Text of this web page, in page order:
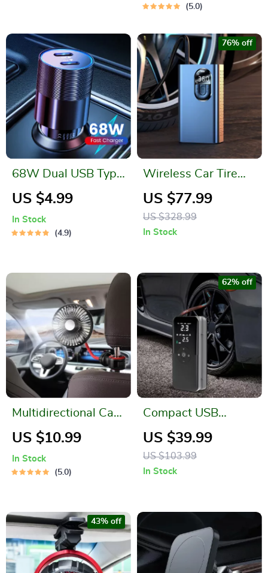
5.0
68W Dual USB Type
C Car Charger
US $4.99
In Stock
4.9
Wireless Car Tire
Inflator Pump with
LED Lamp
US $77.99
US $328.99
76% off
In Stock
Multidirectional Car
Back Seat Fan
US $10.99
In Stock
5.0
Compact USB
Electric Air Pump
with Digital Display
US $39.99
US $103.99
62% off
In Stock
43% off